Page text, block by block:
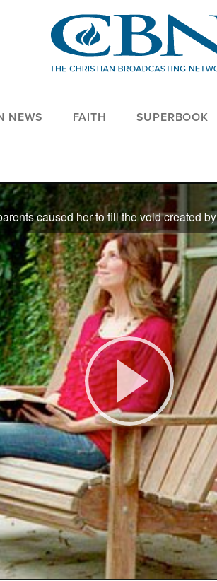
NEWS FAITH SUPERBOOK
Play